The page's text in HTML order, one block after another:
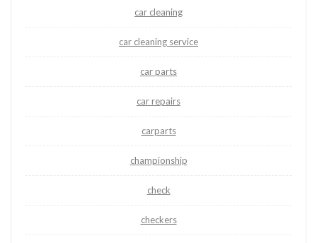
car cleaning
car cleaning service
car parts
car repairs
carparts
championship
check
checkers